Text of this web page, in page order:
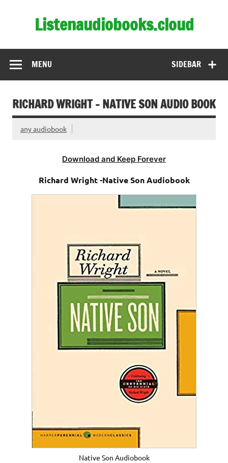
Listenaudiobooks.cloud
SIDEBAR
MENU
RICHARD WRIGHT – NATIVE SON AUDIO BOOK
any audiobook
Download and Keep Forever
Richard Wright -Native Son Audiobook
Native Son Audiobook